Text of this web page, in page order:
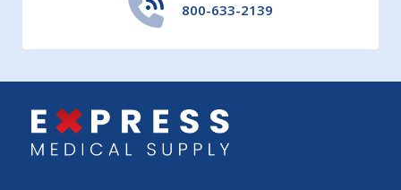
800-633-2139